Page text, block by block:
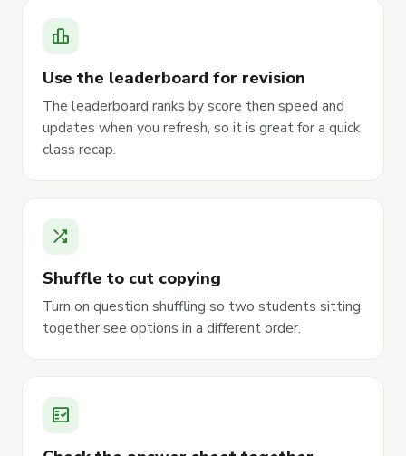
leaderboard
Use the leaderboard for revision
The leaderboard ranks by score then speed and
updates when you refresh, so it is great for a quick
class recap.
shuffle
Shuffle to cut copying
Turn on question shuffling so two students sitting
together see options in a different order.
fact_check